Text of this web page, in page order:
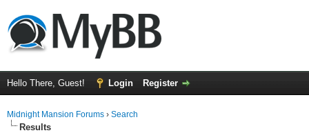
Hello There, Guest! Login Register
Midnight Mansion Forums › Search
Results